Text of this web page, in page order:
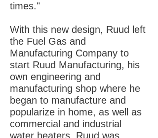
times."
With this new design, Ruud left
the Fuel Gas and
Manufacturing Company to
start Ruud Manufacturing, his
own engineering and
manufacturing shop where he
began to manufacture and
popularize in home, as well as
commercial and industrial
water heaters. Ruud was